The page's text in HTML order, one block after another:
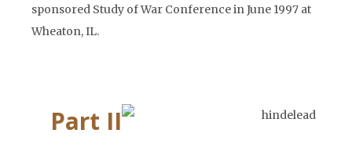
sponsored Study of War Conference in June 1997 at
Wheaton, IL.
Part II